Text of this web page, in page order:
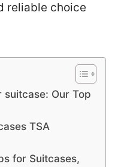
reliable choice
Our Top
TSA
for Suitcases,